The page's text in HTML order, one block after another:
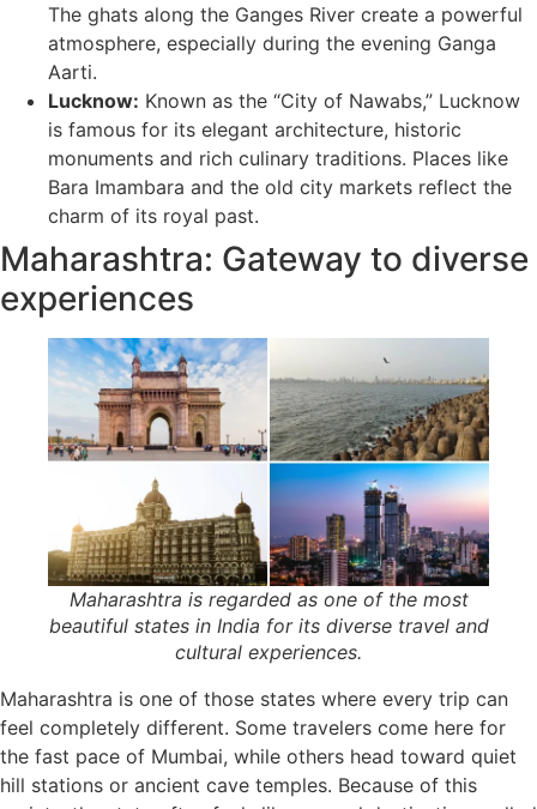
The ghats along the Ganges River create a powerful
atmosphere, especially during the evening Ganga
Aarti.
Lucknow: Known as the “City of Nawabs,” Lucknow
is famous for its elegant architecture, historic
monuments and rich culinary traditions. Places like
Bara Imambara and the old city markets reflect the
charm of its royal past.
Maharashtra: Gateway to diverse
experiences
Maharashtra is regarded as one of the most
beautiful states in India for its diverse travel and
cultural experiences.
Maharashtra is one of those states where every trip can
feel completely different. Some travelers come here for
the fast pace of Mumbai, while others head toward quiet
hill stations or ancient cave temples. Because of this